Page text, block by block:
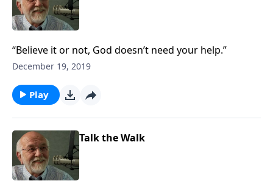
“Believe it or not, God doesn’t need your help.”
December 19, 2019
Play
Talk the Walk